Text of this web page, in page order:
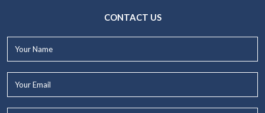
CONTACT US